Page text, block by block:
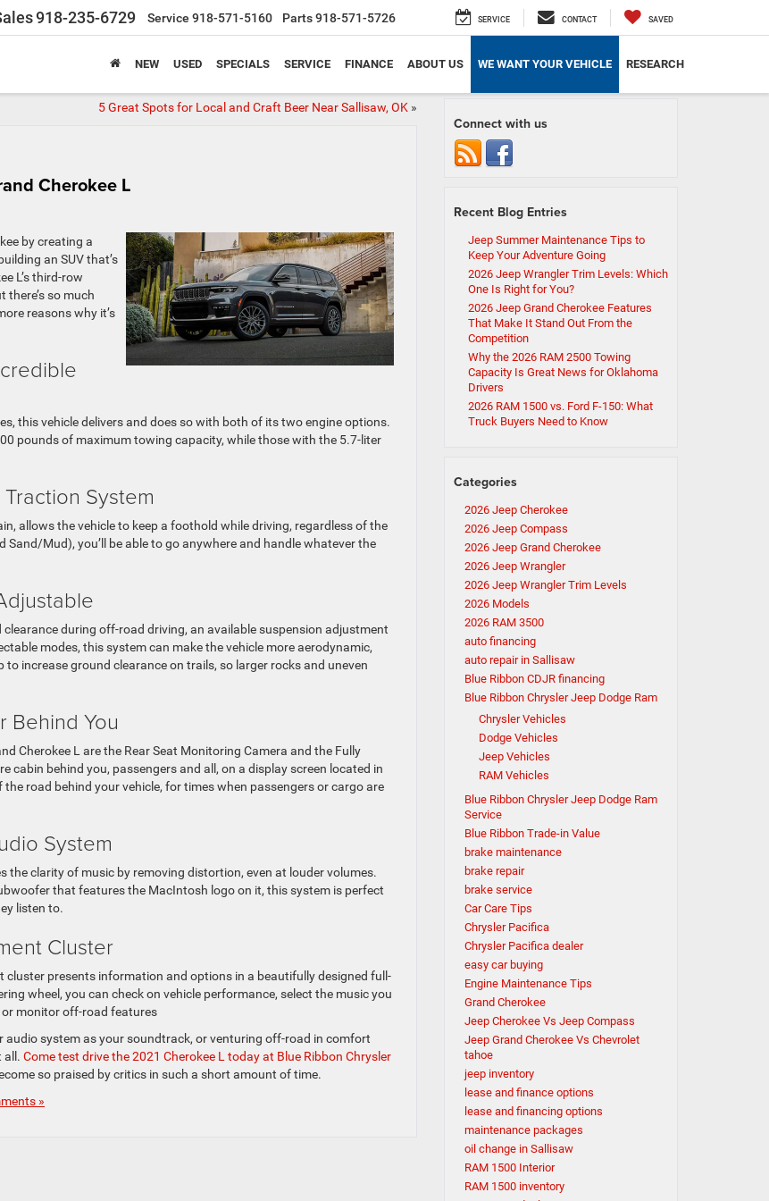
918-235-6729 Service 918-571-5160 Parts918-571-5726 SERVICE CONTACT SAVED
NEW USED SPECIALS SERVICE FINANCE ABOUT US WE WANT YOUR VEHICLE RESEARCH
5 Great Spots for Local and Craft Beer Near Sallisaw, OK»
Cherokee L
by creating a
an SUV that’s
L’s third-row
so much
reasons why it’s
this vehicle delivers and does so with both of its two engine options.
pounds of maximum towing capacity, while those with the 5.7-liter
System
allows the vehicle to keep a foothold while driving, regardless of the
Mud), you’ll be able to go anywhere and handle whatever the
during off-road driving, an available suspension adjustment
modes, this system can make the vehicle more aerodynamic,
increase ground clearance on trails, so larger rocks and uneven
Behind You
Cherokee L are the Rear Seat Monitoring Camera and the Fully
cabin behind you, passengers and all, on a display screen located in
road behind your vehicle, for times when passengers or cargo are
System
the clarity of music by removing distortion, even at louder volumes.
that features the MacIntosh logo on it, this system is perfect
listen to.
Cluster
cluster presents information and options in a beautifully designed full-
wheel, you can check on vehicle performance, select the music you
monitor off-road features
audio system as your soundtrack, or venturing off-road in comfort
all. Come test drive the 2021 Cherokee L today at Blue Ribbon Chrysler
so praised by critics in such a short amount of time.
»
Connect with us
Recent Blog Entries
Jeep Summer Maintenance Tips to
Keep Your Adventure Going
2026 Jeep Wrangler Trim Levels: Which
One Is Right for You?
2026 Jeep Grand Cherokee Features
That Make It Stand Out From the
Competition
Why the 2026 RAM 2500 Towing
Capacity Is Great News for Oklahoma
Drivers
2026 RAM 1500 vs. Ford F-150: What
Truck Buyers Need to Know
Categories
2026 Jeep Cherokee
2026 Jeep Compass
2026 Jeep Grand Cherokee
2026 Jeep Wrangler
2026 Jeep Wrangler Trim Levels
2026 Models
2026 RAM 3500
auto financing
auto repair in Sallisaw
Blue Ribbon CDJR financing
Blue Ribbon Chrysler Jeep Dodge Ram
Chrysler Vehicles
Dodge Vehicles
Jeep Vehicles
RAM Vehicles
Blue Ribbon Chrysler Jeep Dodge Ram
Service
Blue Ribbon Trade-in Value
brake maintenance
brake repair
brake service
Car Care Tips
Chrysler Pacifica
Chrysler Pacifica dealer
easy car buying
Engine Maintenance Tips
Grand Cherokee
Jeep Cherokee Vs Jeep Compass
Jeep Grand Cherokee Vs Chevrolet
tahoe
jeep inventory
lease and finance options
lease and financing options
maintenance packages
oil change in Sallisaw
RAM 1500 Interior
RAM 1500 inventory